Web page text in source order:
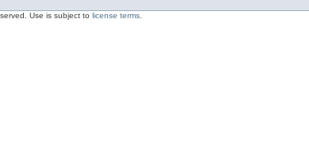
Use is subject tolicense terms